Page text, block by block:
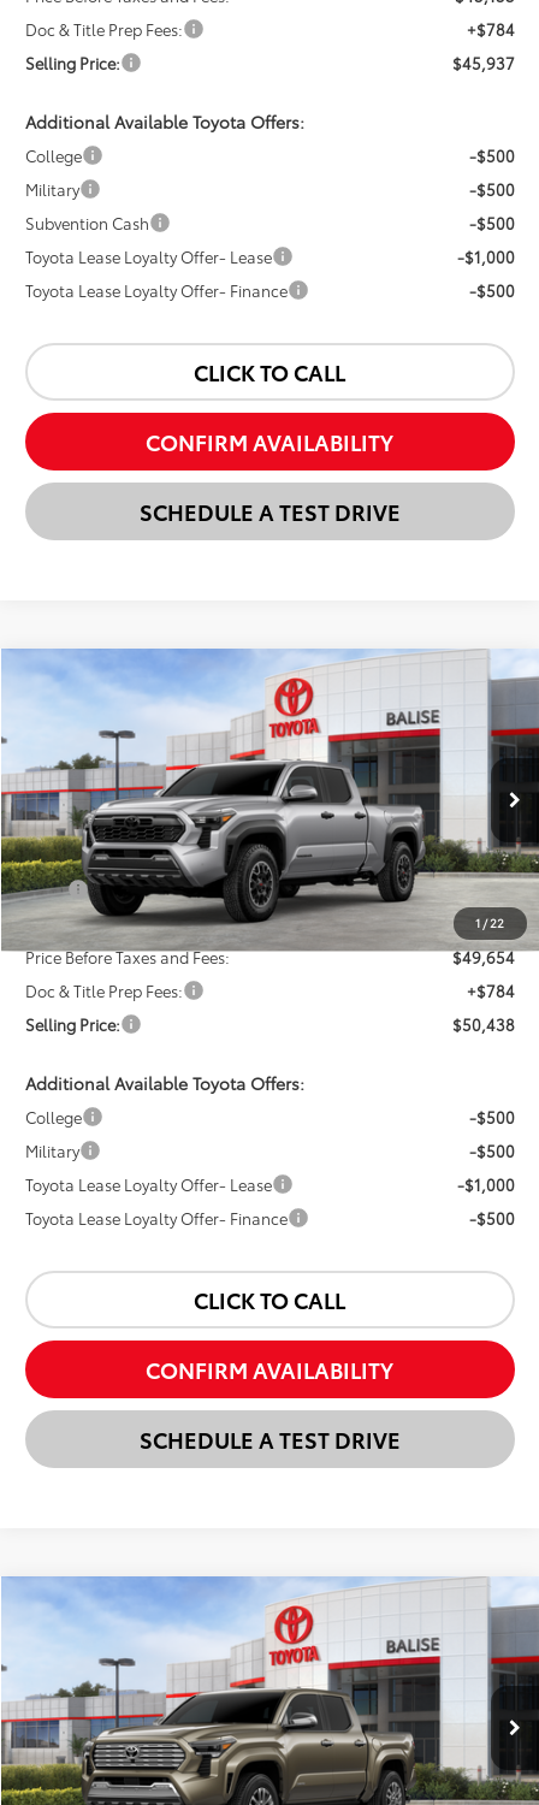
Doc & Title Prep Fees:
+$784
Selling Price:
$45,937
Additional Available Toyota Offers:
College
-$500
Military
-$500
Subvention Cash
-$500
Toyota Lease Loyalty Offer- Lease
-$1,000
Toyota Lease Loyalty Offer- Finance
-$500
CLICK TO CALL
CONFIRM AVAILABILITY
SCHEDULE A TEST DRIVE
1 /22
New2026Toyota Tacoma
TRD Off-Road
3TMLB5JN6TM283813 Stock:AT1211Model: 7568
In Stock Ext. Int.
FINANCE LEASE
$50,438
SELLING PRICE
Less
TSRP:
$51,654
Dealer Discount:
-$2,000
Price Before Taxes and Fees:
$49,654
Doc & Title Prep Fees:
+$784
Selling Price:
$50,438
Additional Available Toyota Offers:
College
-$500
Military
-$500
Toyota Lease Loyalty Offer- Lease
-$1,000
Toyota Lease Loyalty Offer- Finance
-$500
CLICK TO CALL
CONFIRM AVAILABILITY
SCHEDULE A TEST DRIVE
Compare Vehicle
New2026Toyota Tacoma Limited
Price Drop
VIN:3TMLB5JN0TM278607Stock:AT1181Model:
In Stock Ext. Int.
FINANCE LEASE
$54,588
SELLING PRICE
Less
Compare Vehicle